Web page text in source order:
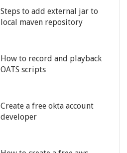
Steps to add external jar to
local maven repository
How to record and playback
OATS scripts
Create a free okta account
developer